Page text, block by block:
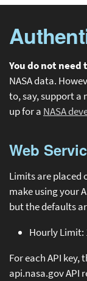
You do not
NASA data.
to, say, support a
up for a NASA
Web
Limits are placed
make using your
but the defaults
Hourly Limit:
For each API key,
api.nasa.gov API